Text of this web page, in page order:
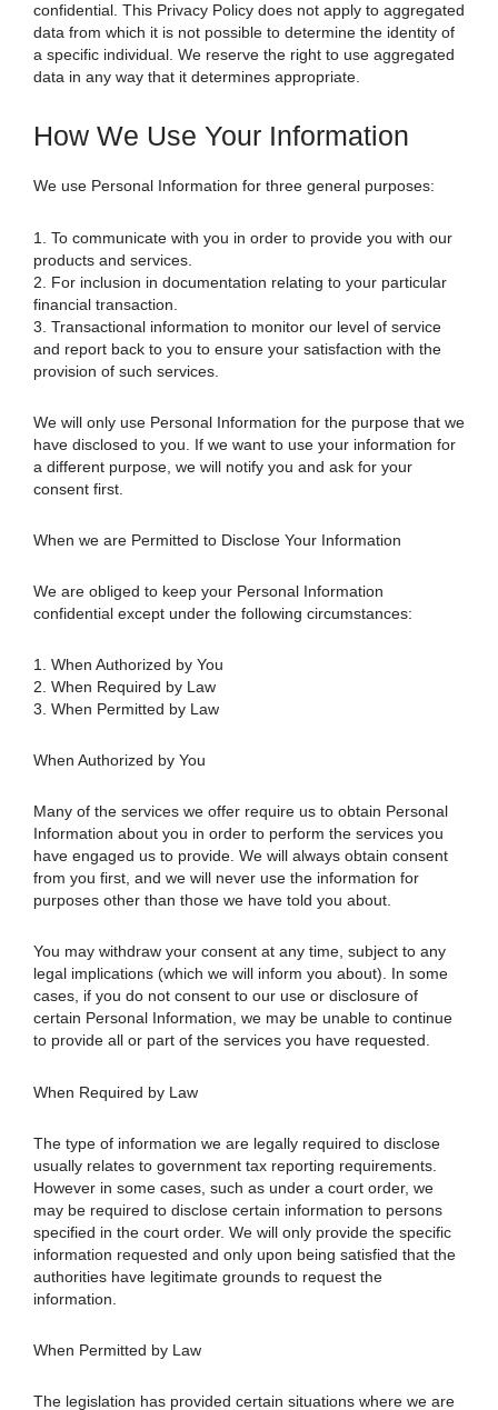
confidential. This Privacy Policy does not apply to aggregated
data from which it is not possible to determine the identity of
a specific individual. We reserve the right to use aggregated
data in any way that it determines appropriate.
How We Use Your Information
We use Personal Information for three general purposes:
1. To communicate with you in order to provide you with our
products and services.
2. For inclusion in documentation relating to your particular
financial transaction.
3. Transactional information to monitor our level of service
and report back to you to ensure your satisfaction with the
provision of such services.
We will only use Personal Information for the purpose that we
have disclosed to you. If we want to use your information for
a different purpose, we will notify you and ask for your
consent first.
When we are Permitted to Disclose Your Information
We are obliged to keep your Personal Information
confidential except under the following circumstances:
1. When Authorized by You
2. When Required by Law
3. When Permitted by Law
When Authorized by You
Many of the services we offer require us to obtain Personal
Information about you in order to perform the services you
have engaged us to provide. We will always obtain consent
from you first, and we will never use the information for
purposes other than those we have told you about.
You may withdraw your consent at any time, subject to any
legal implications (which we will inform you about). In some
cases, if you do not consent to our use or disclosure of
certain Personal Information, we may be unable to continue
to provide all or part of the services you have requested.
When Required by Law
The type of information we are legally required to disclose
usually relates to government tax reporting requirements.
However in some cases, such as under a court order, we
may be required to disclose certain information to persons
specified in the court order. We will only provide the specific
information requested and only upon being satisfied that the
authorities have legitimate grounds to request the
information.
When Permitted by Law
The legislation has provided certain situations where we are